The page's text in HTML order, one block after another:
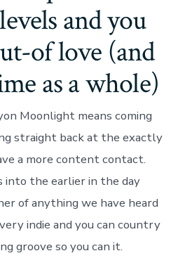
and you
of love (and
as a whole)
Moonlight means coming
straight back at the exactly
a more content contact.
into the earlier in the day
of anything we have heard
indie and you can country
groove so you can it.